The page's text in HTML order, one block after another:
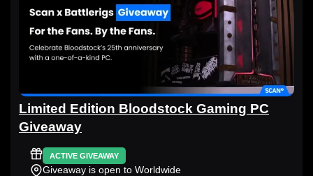
Limited Edition Bloodstock Gaming PC
Giveaway
ACTIVE GIVEAWAY
Giveaway is open to Worldwide